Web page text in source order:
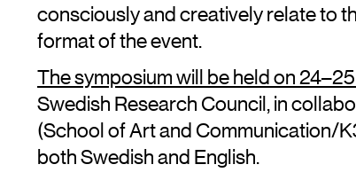
consciously and creatively relate to
format of the event.
The symposium will be held on
Swedish Research Council, in
(School of Art and Communication/
both Swedish and English.